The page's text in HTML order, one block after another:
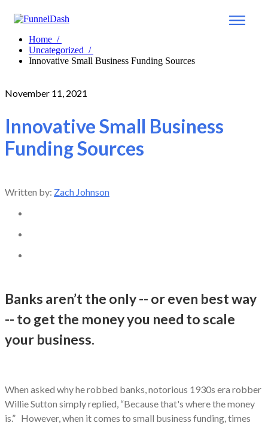
Home /
Uncategorized /
Innovative Small Business Funding Sources
November 11, 2021
Innovative Small Business
Funding Sources
Written by: Zach Johnson
Banks aren’t the only -- or even best way
-- to get the money you need to scale
your business.
When asked why he robbed banks, notorious 1930s era robber
Willie Sutton simply replied, “Because that's where the money
is.” However, when it comes to small business funding, times